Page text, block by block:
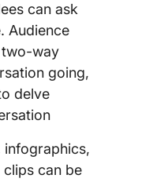
can ask
Audience
way
going,
delve
infographics,
can be